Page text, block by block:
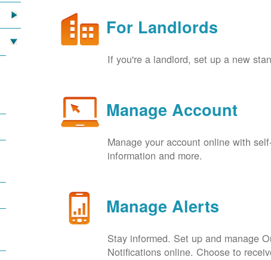
For Landlords
If you're a landlord, set up a new
Manage Account
Manage your account online with
information and more.
Manage Alerts
Stay informed. Set up and manage
Notifications online. Choose to